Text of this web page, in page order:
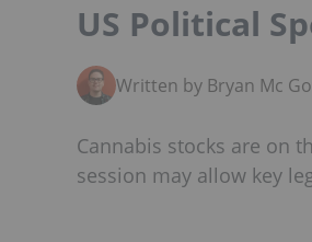
US Political
Written by Bryan Mc
Cannabis stocks are on
session may allow key